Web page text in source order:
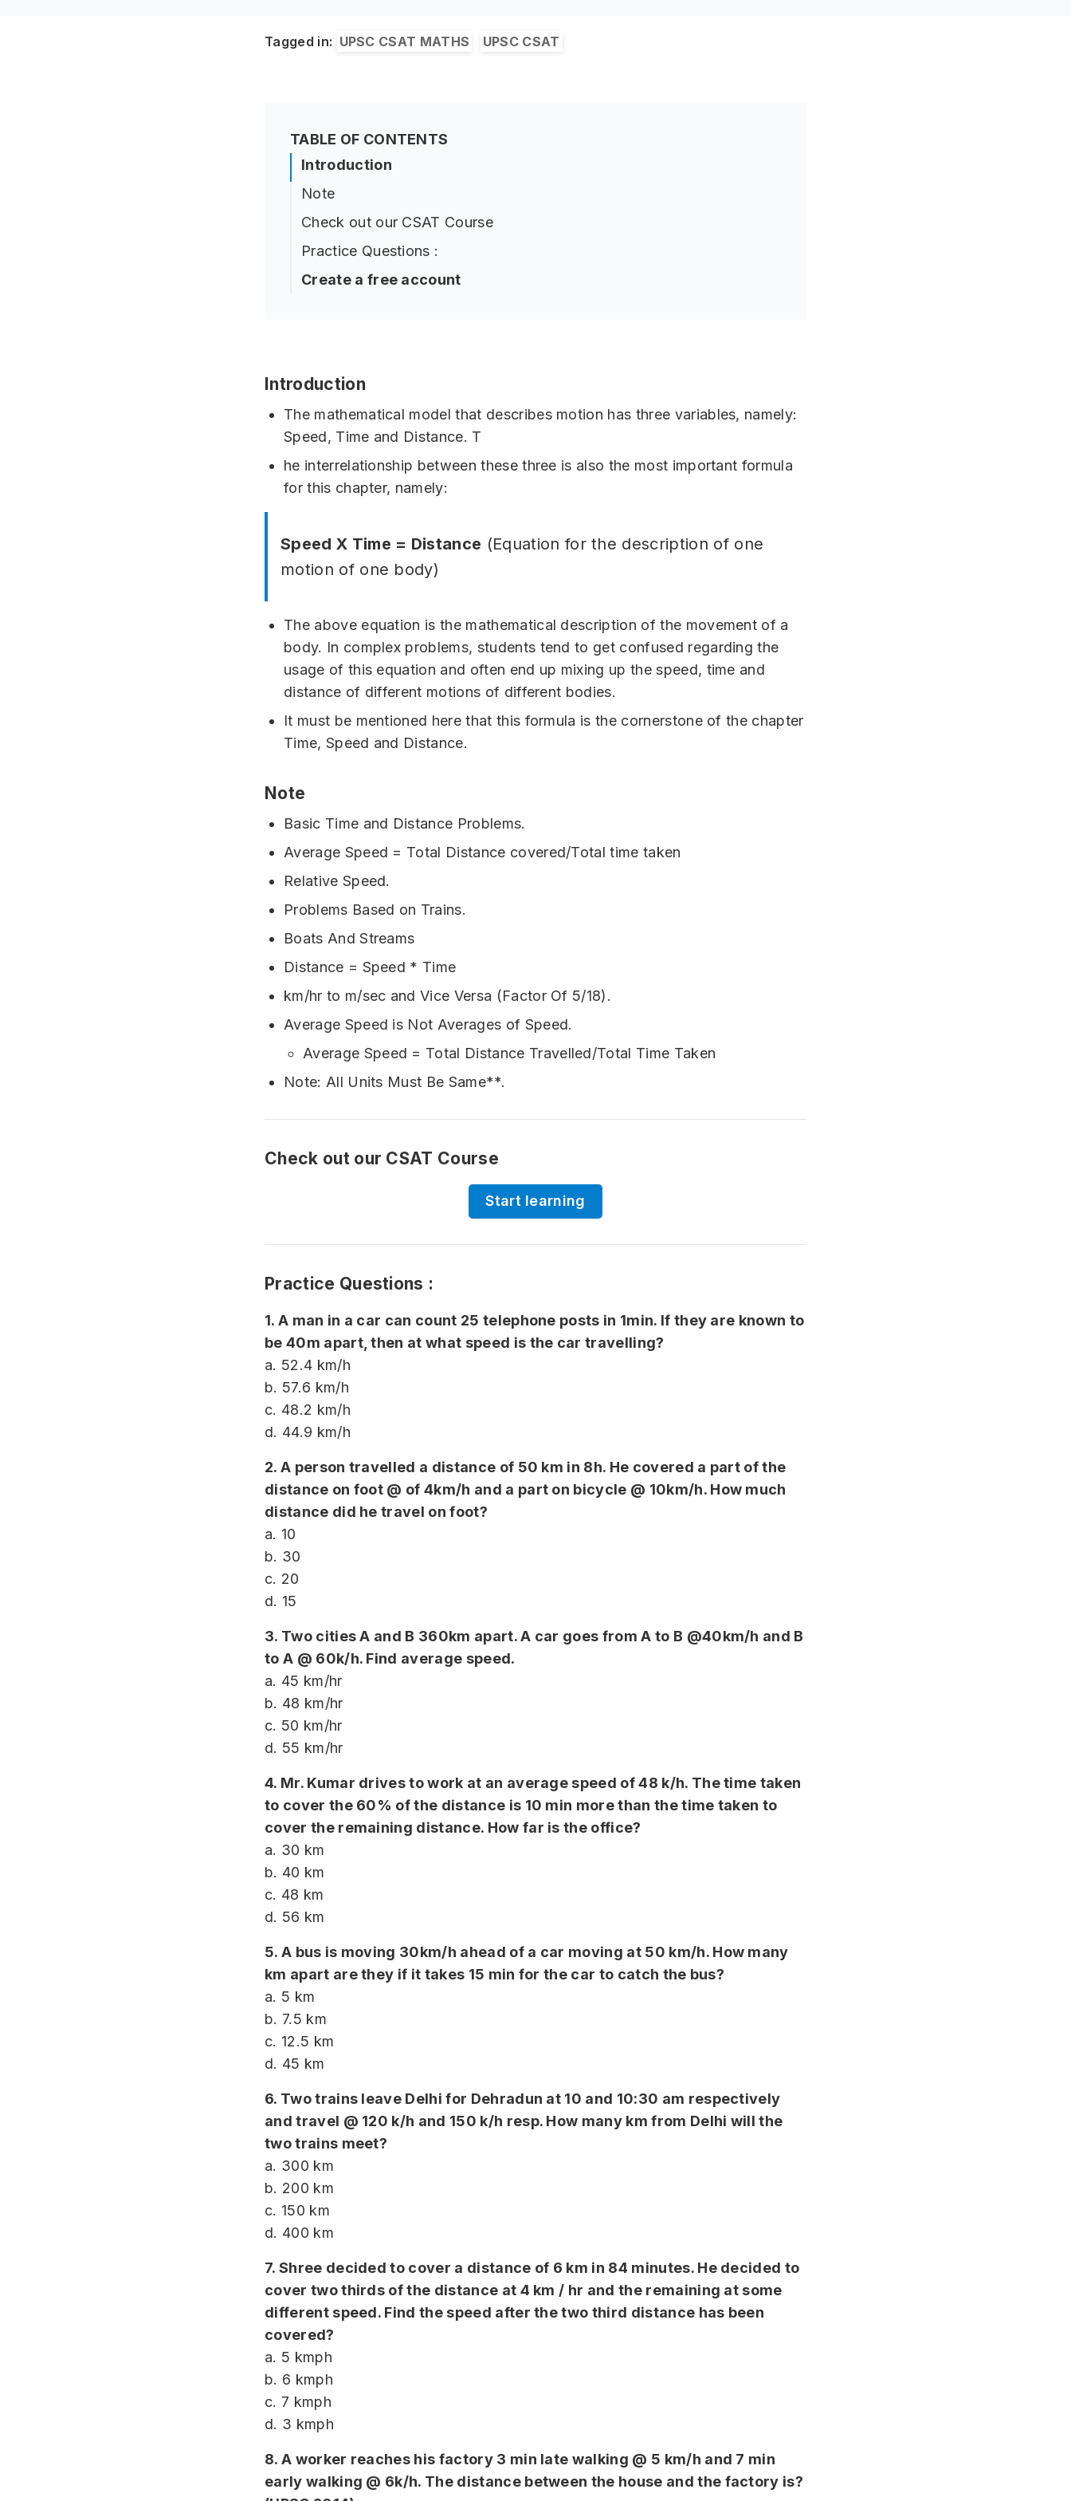
Tagged in: UPSC CSAT MATHS UPSC CSAT
TABLE OF CONTENTS
Introduction
Note
Check out our CSAT Course
Practice Questions :
Create a free account
Introduction
The mathematical model that describes motion has three variables, namely:
Speed, Time and Distance. T
he interrelationship between these three is also the most important formula
for this chapter, namely:
Speed X Time = Distance (Equation for the description of one
motion of one body)
The above equation is the mathematical description of the movement of a
body. In complex problems, students tend to get confused regarding the
usage of this equation and often end up mixing up the speed, time and
distance of different motions of different bodies.
It must be mentioned here that this formula is the cornerstone of the chapter
Time, Speed and Distance.
Note
Basic Time and Distance Problems.
Average Speed = Total Distance covered/Total time taken
Relative Speed.
Problems Based on Trains.
Boats And Streams
Distance = Speed * Time
km/hr to m/sec and Vice Versa (Factor Of 5/18).
Average Speed is Not Averages of Speed.
Average Speed = Total Distance Travelled/Total Time Taken
Note: All Units Must Be Same**.
Check out our CSAT Course
Start learning
Practice Questions :
1. A man in a car can count 25 telephone posts in 1min. If they are known to
be 40m apart, then at what speed is the car travelling?
a. 52.4 km/h
b. 57.6 km/h
c. 48.2 km/h
d. 44.9 km/h
2. A person travelled a distance of 50 km in 8h. He covered a part of the
distance on foot @ of 4km/h and a part on bicycle @ 10km/h. How much
distance did he travel on foot?
a. 10
b. 30
c. 20
d. 15
3. Two cities A and B 360km apart. A car goes from A to B @40km/h and B
to A @ 60k/h. Find average speed.
a. 45 km/hr
b. 48 km/hr
c. 50 km/hr
d. 55 km/hr
4. Mr. Kumar drives to work at an average speed of 48 k/h. The time taken
to cover the 60% of the distance is 10 min more than the time taken to
cover the remaining distance. How far is the office?
a. 30 km
b. 40 km
c. 48 km
d. 56 km
5. A bus is moving 30km/h ahead of a car moving at 50 km/h. How many
km apart are they if it takes 15 min for the car to catch the bus?
a. 5 km
b. 7.5 km
c. 12.5 km
d. 45 km
6. Two trains leave Delhi for Dehradun at 10 and 10:30 am respectively
and travel @ 120 k/h and 150 k/h resp. How many km from Delhi will the
two trains meet?
a. 300 km
b. 200 km
c. 150 km
d. 400 km
7. Shree decided to cover a distance of 6 km in 84 minutes. He decided to
cover two thirds of the distance at 4 km / hr and the remaining at some
different speed. Find the speed after the two third distance has been
covered?
a. 5 kmph
b. 6 kmph
c. 7 kmph
d. 3 kmph
8. A worker reaches his factory 3 min late walking @ 5 km/h and 7 min
early walking @ 6k/h. The distance between the house and the factory is?